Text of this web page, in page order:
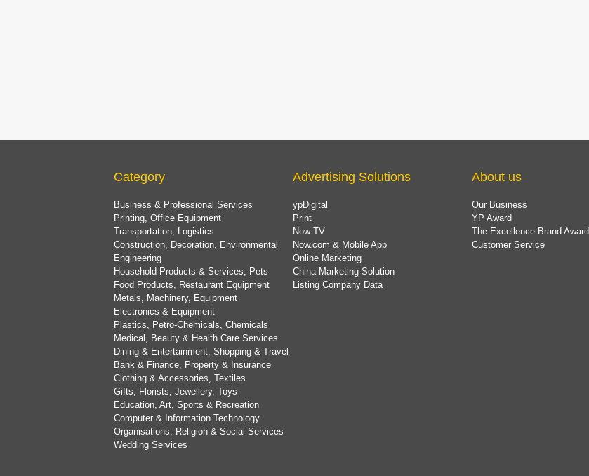
Category
Business & Professional Services
Printing, Office Equipment
Transportation, Logistics
Construction, Decoration, Environmental
Engineering
Household Products & Services, Pets
Food Products, Restaurant Equipment
Metals, Machinery, Equipment
Electronics & Equipment
Plastics, Petro-Chemicals, Chemicals
Medical, Beauty & Health Care Services
Dining & Entertainment, Shopping & Travel
Bank & Finance, Property & Insurance
Clothing & Accessories, Textiles
Gifts, Florists, Jewellery, Toys
Education, Art, Sports & Recreation
Computer & Information Technology
Organisations, Religion & Social Services
Wedding Services
Advertising Solutions
ypDigital
Print
Now TV
Now.com & Mobile App
Online Marketing
China Marketing Solution
Listing Company Data
About us
Our Business
YP Award
The Excellence Brand Award
Customer Service